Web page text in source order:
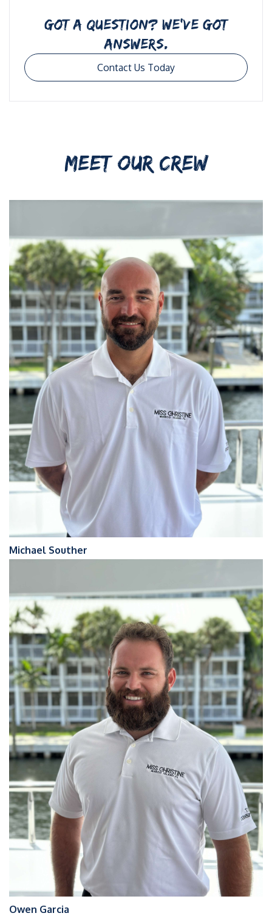
GOT A QUESTION? WE’VE GOT
ANSWERS.
Contact Us Today
MEET OUR CREW
Michael Souther
Owen Garcia